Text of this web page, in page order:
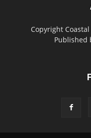
Copyright Coastal
Published